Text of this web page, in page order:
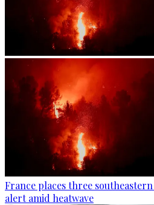
France places three
alert amid heatwave